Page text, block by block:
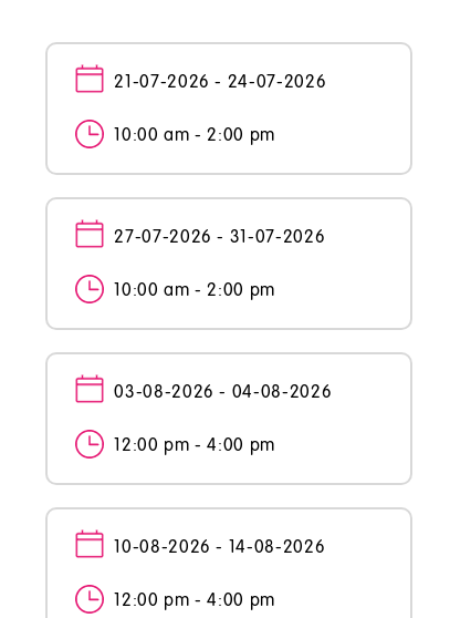
21-07-2026 - 24-07-2026
10:00 am - 2:00 pm
27-07-2026 - 31-07-2026
10:00 am - 2:00 pm
03-08-2026 - 04-08-2026
12:00 pm - 4:00 pm
10-08-2026 - 14-08-2026
12:00 pm - 4:00 pm